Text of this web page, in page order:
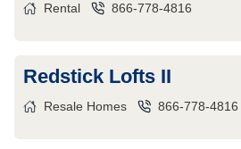
Rental 866-778-4816
Redstick Lofts II
Resale Homes 866-778-4816